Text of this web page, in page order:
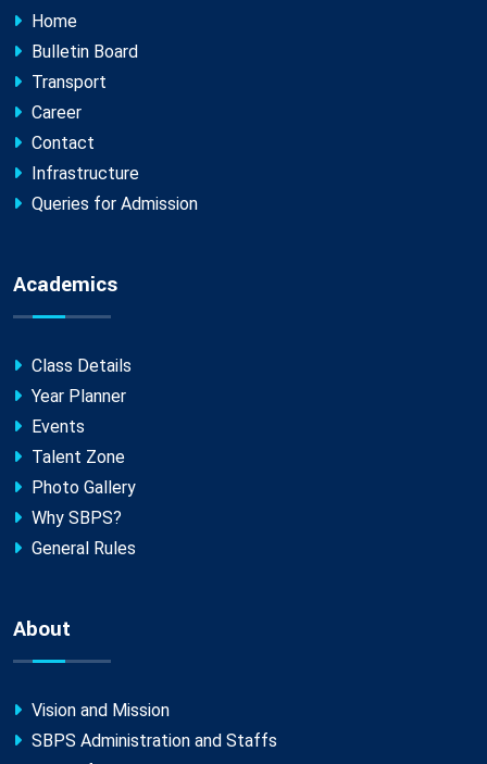
Home
Bulletin Board
Transport
Career
Contact
Infrastructure
Queries for Admission
Academics
Class Details
Year Planner
Events
Talent Zone
Photo Gallery
Why SBPS?
General Rules
About
Vision and Mission
SBPS Administration and Staffs